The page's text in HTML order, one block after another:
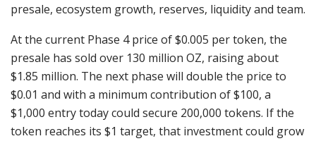
presale, ecosystem growth, reserves, liquidity and team.
At the current Phase 4 price of $0.005 per token, the
presale has sold over 130 million OZ, raising about
$1.85 million. The next phase will double the price to
$0.01 and with a minimum contribution of $100, a
$1,000 entry today could secure 200,000 tokens. If the
token reaches its $1 target, that investment could grow